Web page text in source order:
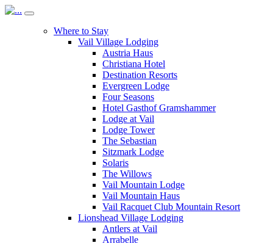
Where to Stay
Vail Village Lodging
Austria Haus
Christiana Hotel
Destination Resorts
Evergreen Lodge
Four Seasons
Hotel Gasthof Gramshammer
Lodge at Vail
Lodge Tower
The Sebastian
Sitzmark Lodge
Solaris
The Willows
Vail Mountain Lodge
Vail Mountain Haus
Vail Racquet Club Mountain Resort
Lionshead Village Lodging
Antlers at Vail
Arrabelle